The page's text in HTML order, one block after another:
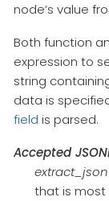
node’s value
Both function
expression to
string
data is
field is parsed.
Accepted
that is most